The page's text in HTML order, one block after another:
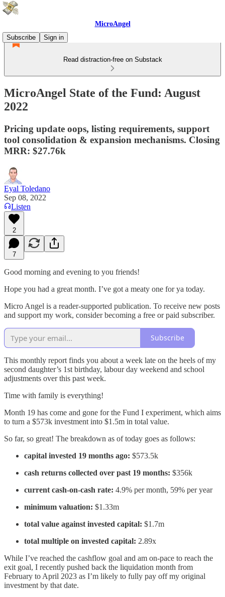
MicroAngel
Subscribe
Sign in
Read distraction-free on Substack
MicroAngel State of the Fund: August
2022
Pricing update oops, listing requirements, support
tool consolidation & expansion mechanisms. Closing
MRR: $27.76k
Eyal Toledano
Sep 08, 2022
Listen
2
7
Good morning and evening to you friends!
Hope you had a great month. I’ve got a meaty one for ya today.
Micro Angel is a reader-supported publication. To receive new posts
and support my work, consider becoming a free or paid subscriber.
Subscribe
This monthly report finds you about a week late on the heels of my
second daughter’s 1st birthday, labour day weekend and school
adjustments over this past week.
Time with family is everything!
Month 19 has come and gone for the Fund I experiment, which aims
to turn a $573k investment into $1.5m in total value.
So far, so great! The breakdown as of today goes as follows:
capital invested 19 months ago: $573.5k
cash returns collected over past 19 months: $356k
current cash-on-cash rate: 4.9% per month, 59% per year
minimum valuation: $1.33m
total value against invested capital: $1.7m
total multiple on invested capital: 2.89x
While I’ve reached the cashflow goal and am on-pace to reach the
exit goal, I recently pushed back the liquidation month from
February to April 2023 as I’m likely to fully pay off my original
investment by that date.